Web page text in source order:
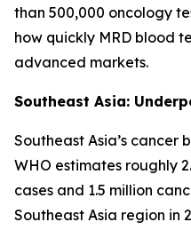
than 500,000 oncology
how quickly MRD blood
advanced markets.
Southeast Asia:
Southeast Asia’s cancer
WHO estimates roughly
cases and 1.5 million
Southeast Asia region in